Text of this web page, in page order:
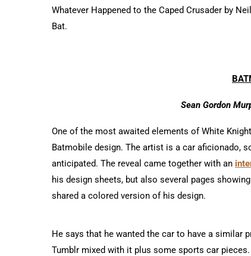
Whatever Happened to the Caped Crusader by
Bat.
Sean Gordon
One of the most awaited elements of White
Batmobile design. The artist is a car aficionado,
anticipated. The reveal came together with an
his design sheets, but also several pages
shared a colored version of his design.
He says that he wanted the car to have a similar
Tumblr mixed with it plus some sports car pieces.